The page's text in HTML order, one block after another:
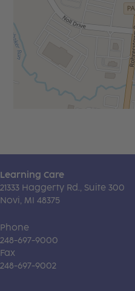
Learning Care
21333 Haggerty Rd., Suite 300
Novi, MI 48375
Phone
248-697-9000
Fax
248-697-9002